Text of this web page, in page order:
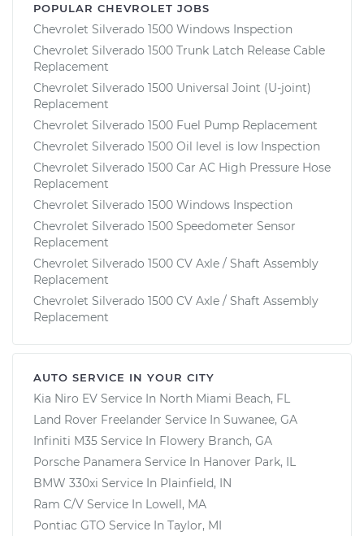
POPULAR CHEVROLET JOBS
Chevrolet Silverado 1500 Windows Inspection
Chevrolet Silverado 1500 Trunk Latch Release Cable
Replacement
Chevrolet Silverado 1500 Universal Joint (U-joint)
Replacement
Chevrolet Silverado 1500 Fuel Pump Replacement
Chevrolet Silverado 1500 Oil level is low Inspection
Chevrolet Silverado 1500 Car AC High Pressure Hose
Replacement
Chevrolet Silverado 1500 Windows Inspection
Chevrolet Silverado 1500 Speedometer Sensor
Replacement
Chevrolet Silverado 1500 CV Axle / Shaft Assembly
Replacement
Chevrolet Silverado 1500 CV Axle / Shaft Assembly
Replacement
AUTO SERVICE IN YOUR CITY
Kia Niro EV Service In North Miami Beach, FL
Land Rover Freelander Service In Suwanee, GA
Infiniti M35 Service In Flowery Branch, GA
Porsche Panamera Service In Hanover Park, IL
BMW 330xi Service In Plainfield, IN
Ram C/V Service In Lowell, MA
Pontiac GTO Service In Taylor, MI